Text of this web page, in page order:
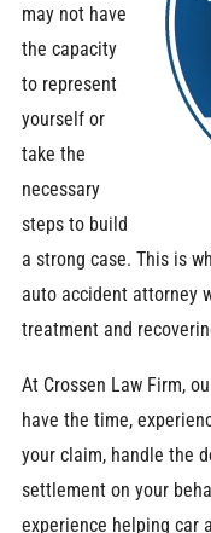
may not have
the capacity
to represent
yourself or
take the
necessary
steps to build
a strong case. This is
auto accident attorney
treatment and
At Crossen Law Firm,
have the time,
your claim, handle the
settlement on your
experience helping car